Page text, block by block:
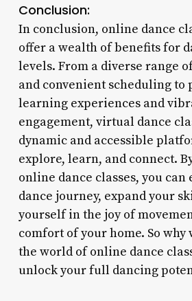
Conclusion:
In conclusion, online dance
offer a wealth of benefits for
levels. From a diverse range
and convenient scheduling to
learning experiences and
engagement, virtual dance
dynamic and accessible
explore, learn, and connect.
online dance classes, you can
dance journey, expand your
yourself in the joy of
comfort of your home. So why
the world of online dance
unlock your full dancing